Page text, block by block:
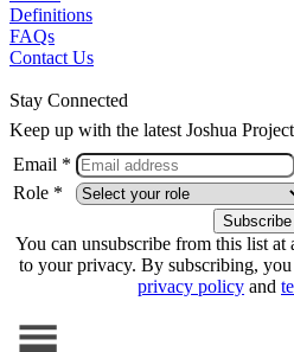
Definitions
FAQs
Contact Us
Stay Connected
Keep up with the latest Joshua
Email *
Role *
You can unsubscribe from this list at
to your privacy. By subscribing, you
privacy policy and